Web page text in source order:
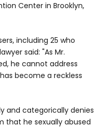
Center in Brooklyn,
including 25 who
said: "As Mr.
he cannot address
become a reckless
and categorically denies
that he sexually abused